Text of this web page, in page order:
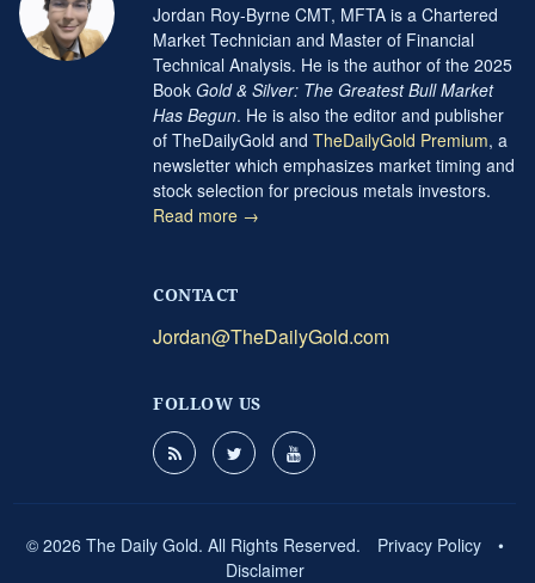
Jordan Roy-Byrne CMT, MFTA is a Chartered
Market Technician and Master of Financial
Technical Analysis. He is the author of the 2025
Book Gold & Silver: The Greatest Bull Market
Has Begun. He is also the editor and publisher
of TheDailyGold and TheDailyGold Premium, a
newsletter which emphasizes market timing and
stock selection for precious metals investors.
Read more →
CONTACT
Jordan@TheDailyGold.com
FOLLOW US
© 2026 The Daily Gold. All Rights Reserved. Privacy Policy
•
Disclaimer